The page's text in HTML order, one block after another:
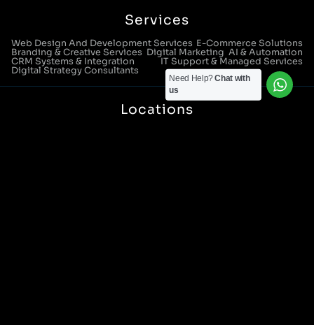
Services
Web Design And Development Services E-Commerce Solutions
Branding & Creative Services Digital Marketing AI & Automation
CRM Systems & Integration
IT Support & Managed Services
Digital Strategy Consultants
Locations
Need Help?Chat with
us